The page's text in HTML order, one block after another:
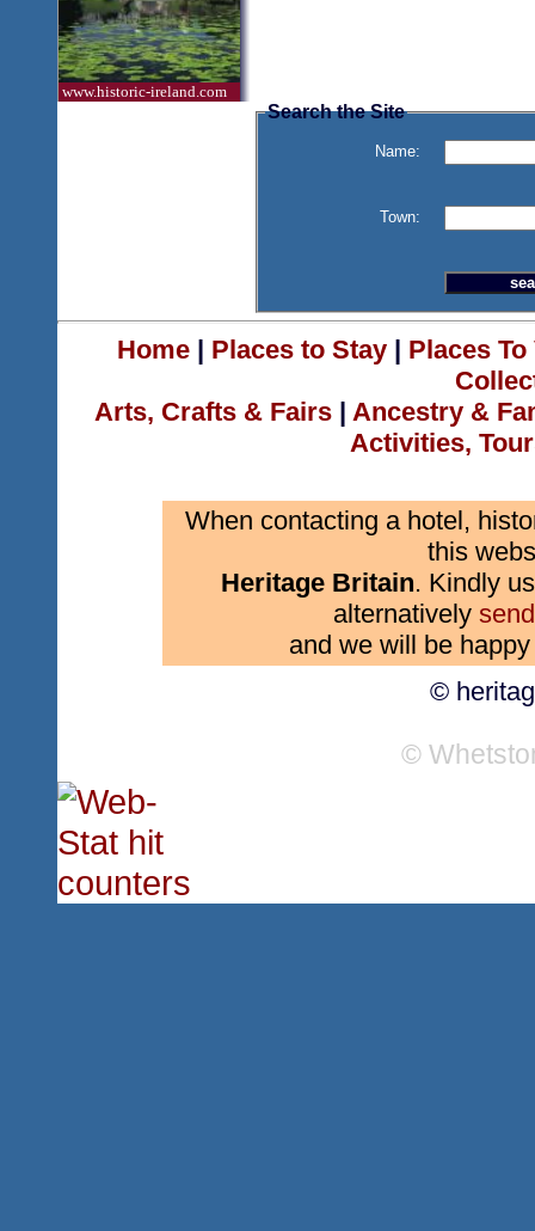
www.historic-ireland.com
Search the Site
Name:
Town:
Home| Places to Stay| Places
Arts, Crafts & Fairs | Ancestry &
Activities,
When contacting a hotel,
this
Heritage Britain. Kindly
alternatively
and we will be
©
©